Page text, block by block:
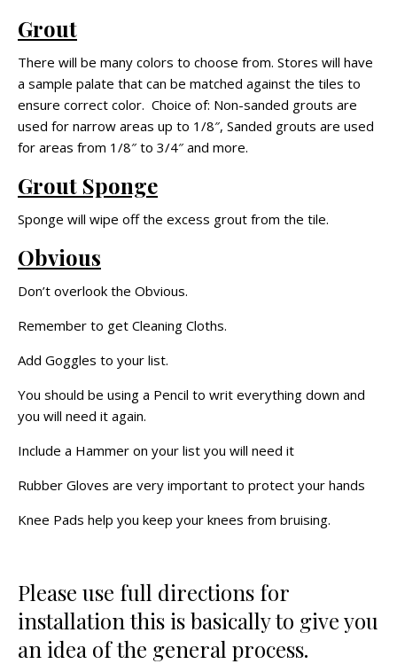
Grout
There will be many colors to choose from. Stores will have
a sample palate that can be matched against the tiles to
ensure correct color. Choice of: Non-sanded grouts are
used for narrow areas up to 1/8″, Sanded grouts are used
for areas from 1/8″ to 3/4″ and more.
Grout Sponge
Sponge will wipe off the excess grout from the tile.
Obvious
Don’t overlook the Obvious.
Remember to get Cleaning Cloths.
Add Goggles to your list.
You should be using a Pencil to writ everything down and
you will need it again.
Include a Hammer on your list you will need it
Rubber Gloves are very important to protect your hands
Knee Pads help you keep your knees from bruising.
Please use full directions for
installation this is basically to give you
an idea of the general process.